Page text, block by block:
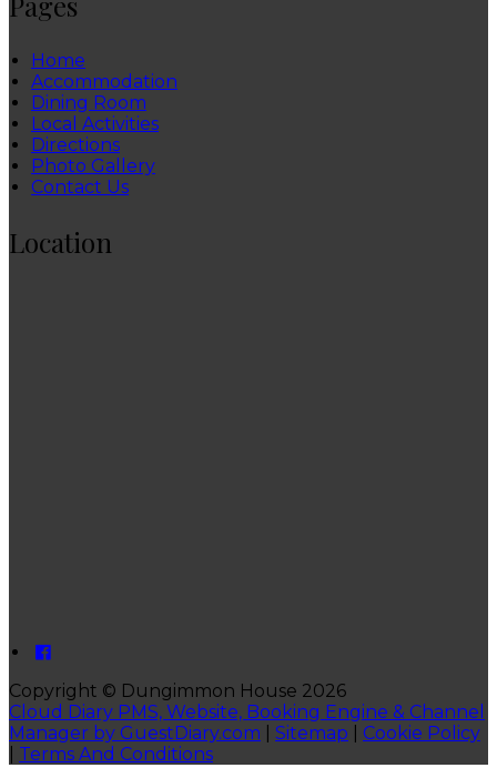
Home
Accommodation
Dining Room
Local Activities
Directions
Photo Gallery
Contact Us
Location
Copyright © Dungimmon House 2026
Cloud Diary PMS, Website, Booking Engine & Channel
Manager by GuestDiary.com
Sitemap
Cookie Policy
Terms And Conditions